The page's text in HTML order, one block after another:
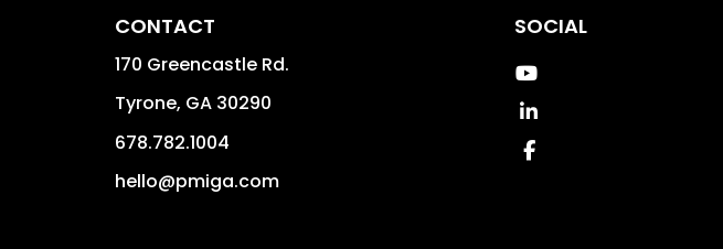
CONTACT
170 Greencastle Rd.
Tyrone, GA 30290
678.782.1004
hello@pmiga.com
SOCIAL
Youtube
Linked In
Facebook